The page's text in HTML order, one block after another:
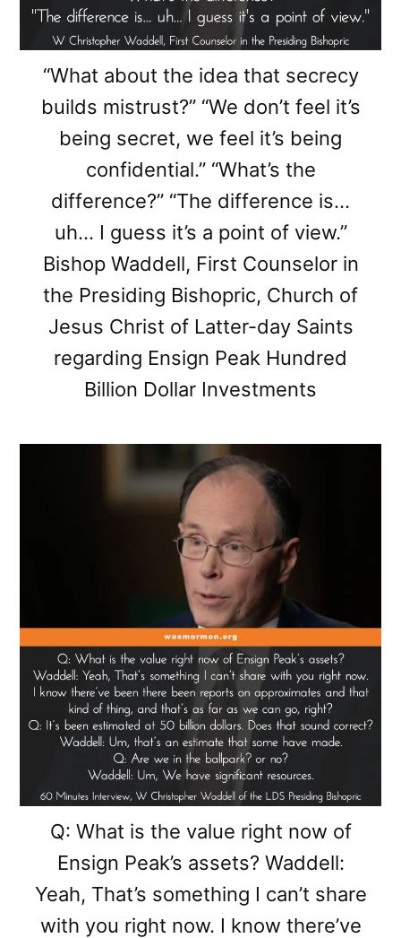
“What about the idea that secrecy
builds mistrust?” “We don’t feel it’s
being secret, we feel it’s being
confidential.” “What’s the
difference?” “The difference is…
uh… I guess it’s a point of view.”
Bishop Waddell, First Counselor in
the Presiding Bishopric, Church of
Jesus Christ of Latter-day Saints
regarding Ensign Peak Hundred
Billion Dollar Investments
Q: What is the value right now of
Ensign Peak’s assets? Waddell:
Yeah, That’s something I can’t share
with you right now. I know there’ve